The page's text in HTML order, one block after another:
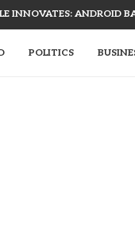
INNOVATES: ANDROID
POLITICS